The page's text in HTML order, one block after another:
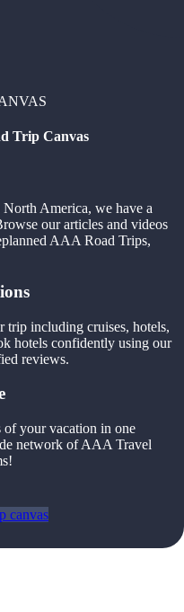
Trip Canvas
America, we have a
our articles and videos
AAA Road Trips,
trip including cruises, hotels,
hotels confidently using our
reviews.
of your vacation in one
network of AAA Travel
canvas